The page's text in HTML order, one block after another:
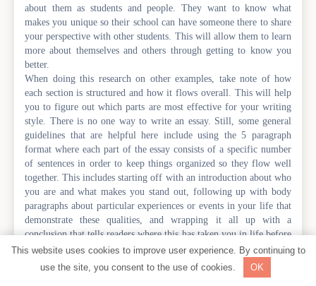
about them as students and people. They want to know what
makes you unique so their school can have someone there to share
your perspective with other students. This will allow them to learn
more about themselves and others through getting to know you
better.
When doing this research on other examples, take note of how
each section is structured and how it flows overall. This will help
you to figure out which parts are most effective for your writing
style. There is no one way to write an essay. Still, some general
guidelines that are helpful here include using the 5 paragraph
format where each part of the essay consists of a specific number
of sentences in order to keep things organized so they flow well
together. This includes starting off with an introduction about who
you are and what makes you stand out, following up with body
paragraphs about particular experiences or events in your life that
demonstrate these qualities, and wrapping it all up with a
conclusion that tells readers where this has taken you in life before
telling them what you plan on doing next.
The tone of voice should be professional while still being
personable enough so readers can relate to you. Using emotional
This website uses cookies to improve user experience. By continuing to
use the site, you consent to the use of cookies.
OK